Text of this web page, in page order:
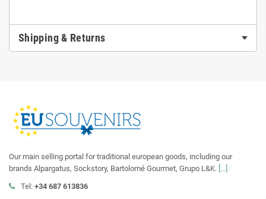
Shipping & Returns
Our main selling portal for traditional european goods, including our
brands Alpargatus, Sockstory, Bartolomé Gourmet, Grupo L&K. [...]
Tel: +34 687 613836